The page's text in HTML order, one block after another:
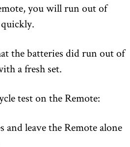
you will run out of
the batteries did run out of
a fresh set.
test on the Remote:
and leave the Remote alone